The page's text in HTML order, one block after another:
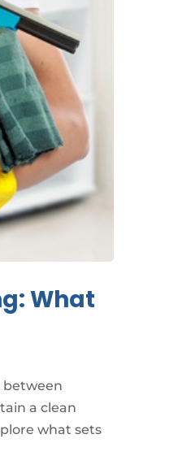
What
between
a clean
what sets